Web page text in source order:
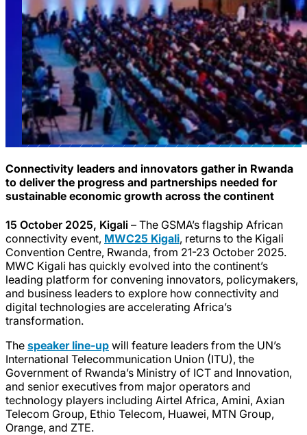
Connectivity leaders and innovators gather in Rwanda
to deliver the progress and partnerships needed for
sustainable economic growth across the continent
15 October 2025, Kigali – The GSMA’s flagship African
connectivity event, MWC25 Kigali, returns to the Kigali
Convention Centre, Rwanda, from 21-23 October 2025.
MWC Kigali has quickly evolved into the continent’s
leading platform for convening innovators, policymakers,
and business leaders to explore how connectivity and
digital technologies are accelerating Africa’s
transformation.
The speaker line-up will feature leaders from the UN’s
International Telecommunication Union (ITU), the
Government of Rwanda’s Ministry of ICT and Innovation,
and senior executives from major operators and
technology players including Airtel Africa, Amini, Axian
Telecom Group, Ethio Telecom, Huawei, MTN Group,
Orange, and ZTE.